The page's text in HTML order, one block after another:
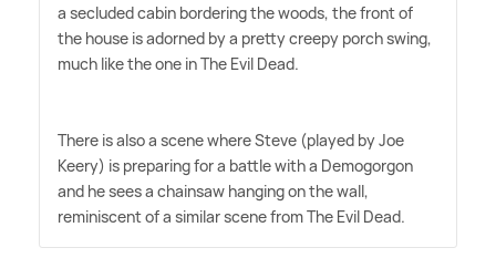
a secluded cabin bordering the woods, the front of
the house is adorned by a pretty creepy porch swing,
much like the one in The Evil Dead.
There is also a scene where Steve (played by Joe
Keery) is preparing for a battle with a Demogorgon
and he sees a chainsaw hanging on the wall,
reminiscent of a similar scene from The Evil Dead.